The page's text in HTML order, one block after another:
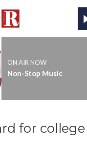
ON AIR NOW
Non-Stop Music
for college